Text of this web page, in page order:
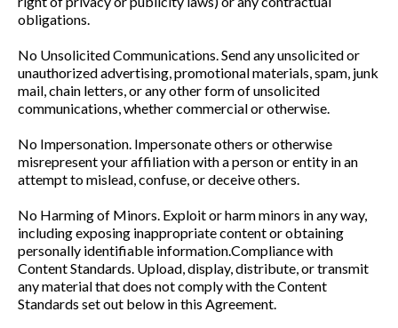
obligations.
No Unsolicited Communications. Send any unsolicited or
unauthorized advertising, promotional materials, spam, junk
mail, chain letters, or any other form of unsolicited
communications, whether commercial or otherwise.
No Impersonation. Impersonate others or otherwise
misrepresent your affiliation with a person or entity in an
attempt to mislead, confuse, or deceive others.
No Harming of Minors. Exploit or harm minors in any way,
including exposing inappropriate content or obtaining
personally identifiable information.Compliance with
Content Standards. Upload, display, distribute, or transmit
any material that does not comply with the Content
Standards set out below in this Agreement.